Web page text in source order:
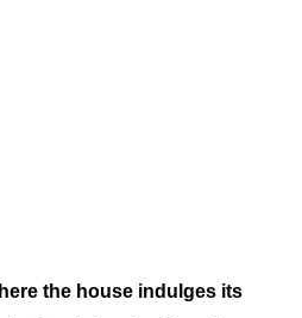
the house indulges its